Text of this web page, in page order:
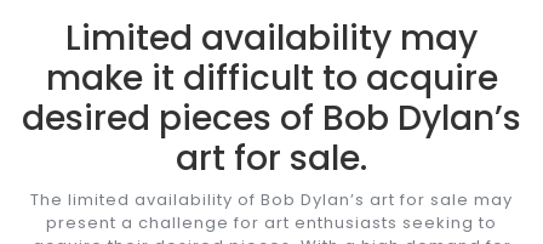
Limited availability may
make it difficult to acquire
desired pieces of Bob Dylan’s
art for sale.
The limited availability of Bob Dylan’s art for sale may
present a challenge for art enthusiasts seeking to